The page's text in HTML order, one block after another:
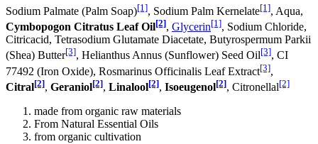
Sodium Palmate (Palm Soap)[1], Sodium Palm Kernelate[1], Aqua,
Cymbopogon Citratus Leaf Oil[2], Glycerin[1], Sodium Chloride,
Citricacid, Tetrasodium Glutamate Diacetate, Butyrospermum Parkii
(Shea) Butter[3], Helianthus Annus (Sunflower) Seed Oil[3], CI
77492 (Iron Oxide), Rosmarinus Officinalis Leaf Extract[3],
Citral[2], Geraniol[2], Linalool[2], Isoeugenol[2], Citronellal[2]
made from organic raw materials
From Natural Essential Oils
from organic cultivation